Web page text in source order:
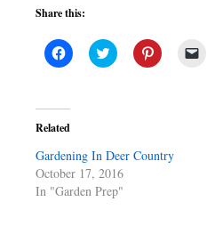
Share this:
Click
to
(Opens
in
new
Click
to
Click
to
Related
Gardening In Deer Country
October 17, 2016
In "Garden Prep"